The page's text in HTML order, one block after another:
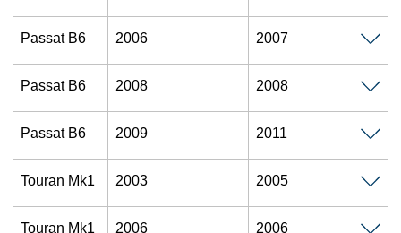
Passat B6 2006 2007
Passat B6 2008 2008
Passat B6 2009 2011
Touran Mk1 2003 2005
Touran Mk1 2006 2006